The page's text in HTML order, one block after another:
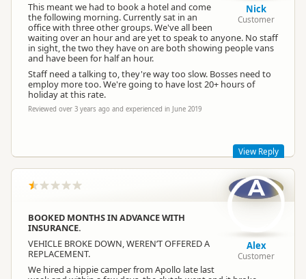
This meant we had to book a hotel and come
the following morning. Currently sat in an
office with three other groups. We've all been
waiting over an hour and are yet to speak to anyone. No staff
in sight, the two they have on are both showing people vans
and have been for half an hour.
Staff need a talking to, they're way too slow. Bosses need to
employ more too. We're going to have lost 20+ hours of
holiday at this rate.
Reviewed over 3 years ago and experienced in June 2019
Nick
Customer
Hi Nick, we are sorry about the experience you have received,
this doesn’t sound good at all. If you could please provide
The Apollo Team.
View Reply
BOOKED MONTHS IN ADVANCE WITH
INSURANCE.
VEHICLE BROKE DOWN, WEREN’T OFFERED A
REPLACEMENT.
We hired a hippie camper from Apollo late last
A
Alex
Customer